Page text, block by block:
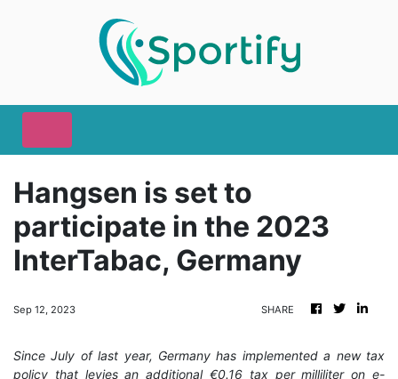
Hangsen is set to
participate in the 2023
InterTabac, Germany
Sep 12, 2023 SHARE
Since July of last year, Germany has implemented a new tax
policy that levies an additional €0.16 tax per milliliter on e-